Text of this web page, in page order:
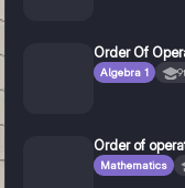
Order Of
Algebra 1
Order of
Mathematics